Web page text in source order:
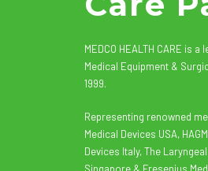
MEDCO HEALTH CARE is
Medical Equipment &
1999.
Representing renowned
Medical Devices USA,
Devices Italy, The